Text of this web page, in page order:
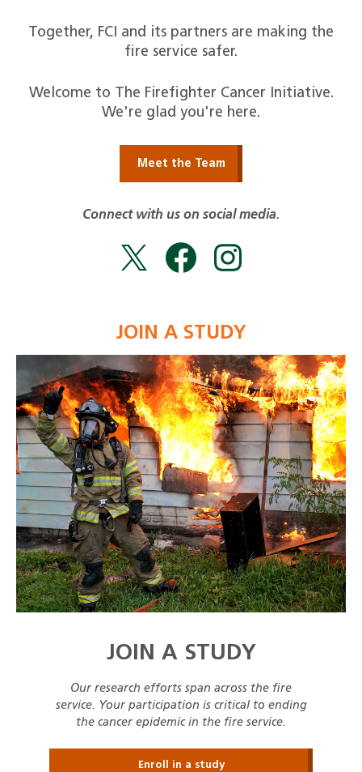
Together, FCI and its partners are making the
fire service safer.
Welcome to The Firefighter Cancer Initiative.
We're glad you're here.
Meet the Team
Connect with us on social media.
JOIN A STUDY
JOIN A STUDY
Our research efforts span across the fire
service. Your participation is critical to ending
the cancer epidemic in the fire service.
Enroll in a study